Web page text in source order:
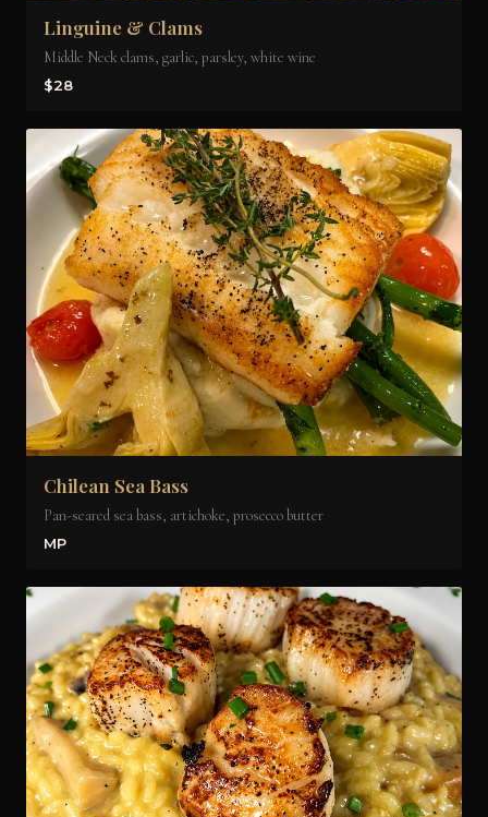
Linguine & Clams
Middle Neck clams, garlic, parsley, white wine
$28
Chilean Sea Bass
Pan-seared sea bass, artichoke, prosecco butter
MP